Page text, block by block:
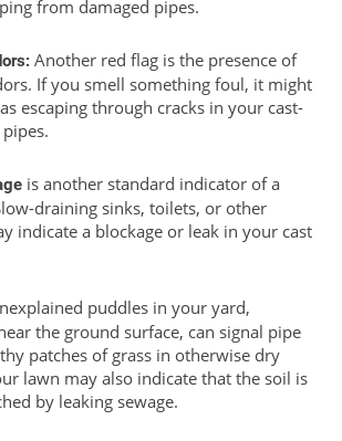
from damaged pipes.
Another red flag is the presence of
If you smell something foul, it might
escaping through cracks in your cast-
is another standard indicator of a
draining sinks, toilets, or other
indicate a blockage or leak in your cast
puddles in your yard,
the ground surface, can signal pipe
patches of grass in otherwise dry
lawn may also indicate that the soil is
by leaking sewage.